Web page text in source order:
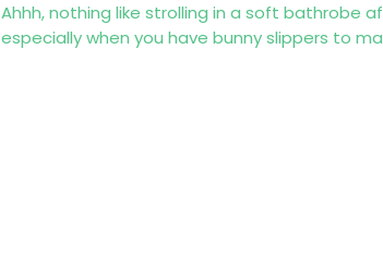
Ahhh, nothing like strolling in a soft bathrobe
especially when you have bunny slippers to